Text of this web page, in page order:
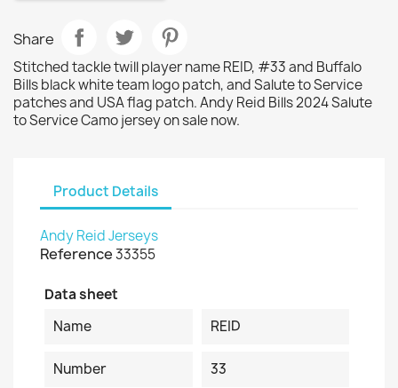
Share
Stitched tackle twill player name REID, #33 and Buffalo
Bills black white team logo patch, and Salute to Service
patches and USA flag patch. Andy Reid Bills 2024 Salute
to Service Camo jersey on sale now.
Product Details
Andy Reid Jerseys
Reference33355
Data sheet
Name
REID
Number 33